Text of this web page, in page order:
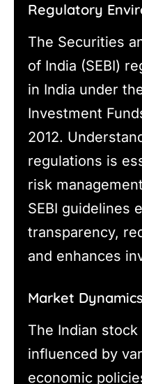
Regulatory
The Securities
of India (SEBI)
in India under
Investment
2012.
regulations is
risk
SEBI guidelines
transparency,
and enhances
Market Dynamics
The Indian
influenced by
economic